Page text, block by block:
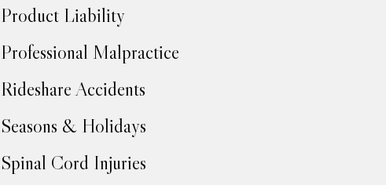
Product Liability
Professional Malpractice
Rideshare Accidents
Seasons & Holidays
Spinal Cord Injuries